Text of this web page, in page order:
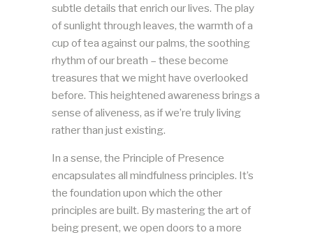
subtle details that enrich our lives. The play
of sunlight through leaves, the warmth of a
cup of tea against our palms, the soothing
rhythm of our breath – these become
treasures that we might have overlooked
before. This heightened awareness brings a
sense of aliveness, as if we’re truly living
rather than just existing.
In a sense, the Principle of Presence
encapsulates all mindfulness principles. It’s
the foundation upon which the other
principles are built. By mastering the art of
being present, we open doors to a more